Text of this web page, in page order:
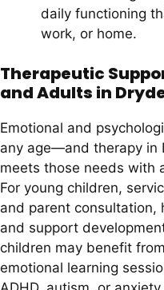
daily functioning
work, or home.
Therapeutic
and Adults in
Emotional and
any age—and therapy in
meets those needs with
For young children,
and parent consultation,
and support
children may benefit
emotional learning